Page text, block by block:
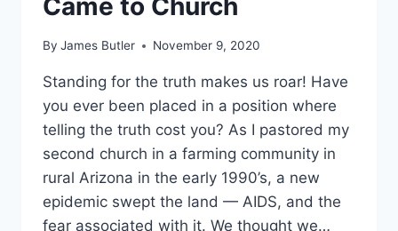
By James Butler November 9, 2020
Standing for the truth makes us roar! Have
you ever been placed in a position where
telling the truth cost you? As I pastored my
second church in a farming community in
rural Arizona in the early 1990’s, a new
epidemic swept the land — AIDS, and the
fear associated with it. We thought we…